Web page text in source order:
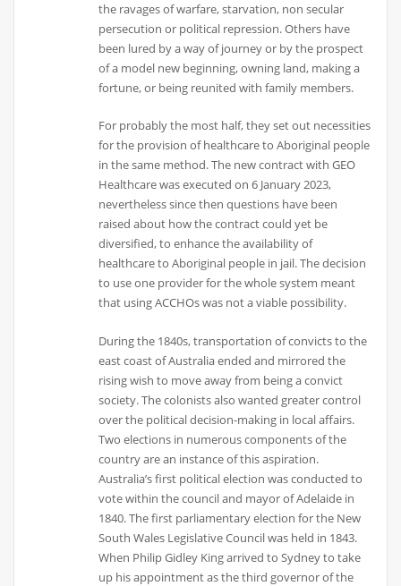
the ravages of warfare, starvation, non secular
persecution or political repression. Others have
been lured by a way of journey or by the prospect
of a model new beginning, owning land, making a
fortune, or being reunited with family members.
For probably the most half, they set out necessities
for the provision of healthcare to Aboriginal people
in the same method. The new contract with GEO
Healthcare was executed on 6 January 2023,
nevertheless since then questions have been
raised about how the contract could yet be
diversified, to enhance the availability of
healthcare to Aboriginal people in jail. The decision
to use one provider for the whole system meant
that using ACCHOs was not a viable possibility.
During the 1840s, transportation of convicts to the
east coast of Australia ended and mirrored the
rising wish to move away from being a convict
society. The colonists also wanted greater control
over the political decision-making in local affairs.
Two elections in numerous components of the
country are an instance of this aspiration.
Australia’s first political election was conducted to
vote within the council and mayor of Adelaide in
1840. The first parliamentary election for the New
South Wales Legislative Council was held in 1843.
When Philip Gidley King arrived to Sydney to take
up his appointment as the third governor of the